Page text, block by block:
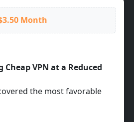
Month
Cheap VPN at a Reduced
the most favorable